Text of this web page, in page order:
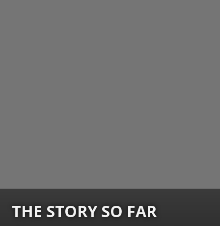
THE STORY SO FAR